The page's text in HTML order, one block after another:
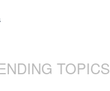
TOPICS